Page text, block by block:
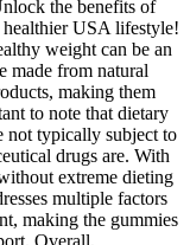
the benefits of
USA lifestyle!
weight can be an
made from natural
making them
to note that dietary
not typically subject to
drugs are. With
extreme dieting
multiple factors
making the gummies
Overall,